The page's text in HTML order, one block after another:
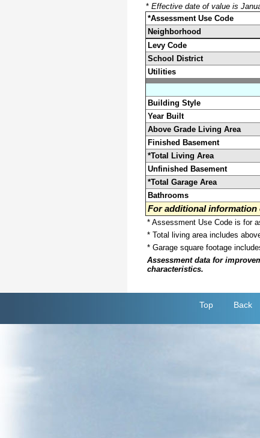
* Effective date of value is
*Assessment Use Code
Neighborhood
Levy Code
School District
Utilities
Building Style
Year Built
Above Grade Living Area
Finished Basement
*Total Living Area
Unfinished Basement
*Total Garage Area
Bathrooms
For additional information
* Assessment Use Code is for
* Total living area includes
* Garage square footage
Assessment data for
characteristics.
Top Back